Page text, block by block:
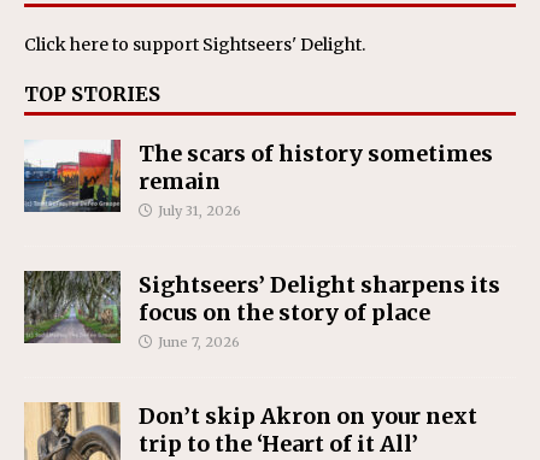
Click hereto support Sightseers' Delight.
TOP STORIES
The scars of history sometimes
remain
July 31, 2026
Sightseers’ Delight sharpens its
focus on the story of place
June 7, 2026
Don’t skip Akron on your next
trip to the ‘Heart of it All’